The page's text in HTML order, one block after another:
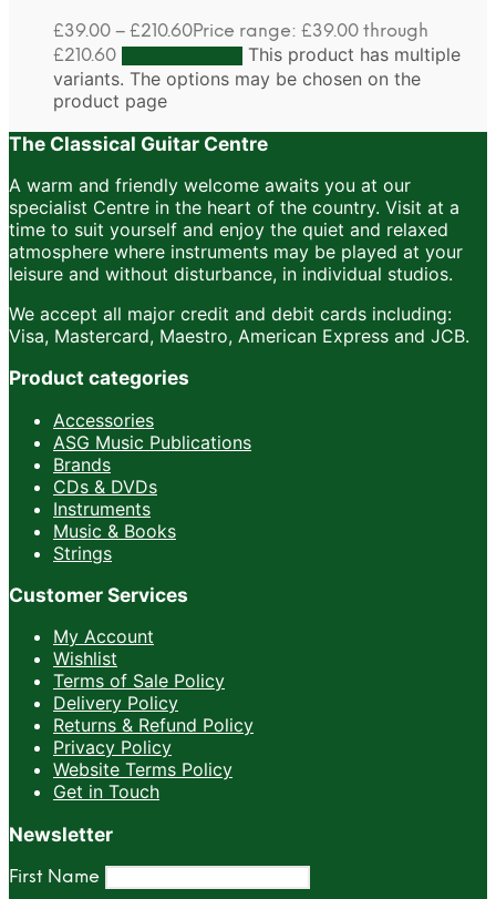
£39.00 – £210.60Price range: £39.00 through
£210.60
This product has multiple
variants. The options may be chosen on the
product page
The Classical Guitar Centre
A warm and friendly welcome awaits you at our
specialist Centre in the heart of the country. Visit at a
time to suit yourself and enjoy the quiet and relaxed
atmosphere where instruments may be played at your
leisure and without disturbance, in individual studios.
We accept all major credit and debit cards including:
Visa, Mastercard, Maestro, American Express and JCB.
Product categories
Accessories
ASG Music Publications
Brands
CDs & DVDs
Instruments
Music & Books
Strings
Customer Services
My Account
Wishlist
Terms of Sale Policy
Delivery Policy
Returns & Refund Policy
Privacy Policy
Website Terms Policy
Get in Touch
Newsletter
First Name